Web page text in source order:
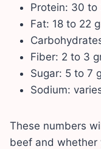
Protein: 30 to
Fat: 18 to 22
Fiber: 2 to 3
Sugar: 5 to 7
Sodium:
These numbers
beef and whether